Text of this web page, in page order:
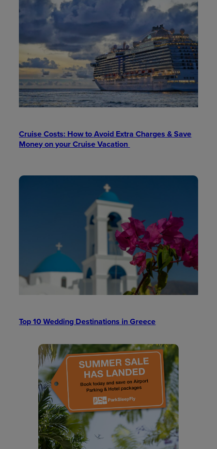
Cruise Costs: How to Avoid Extra Charges & Save
Money on your Cruise Vacation
Top 10 Wedding Destinations in Greece